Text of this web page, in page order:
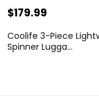
$179.99
Coolife 3-Piece
Spinner Lugga...